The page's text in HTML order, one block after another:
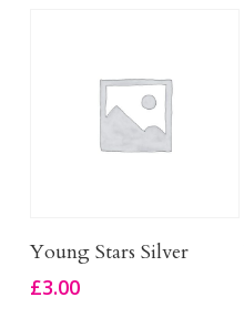
Add To Basket
Young Stars Silver
£3.00